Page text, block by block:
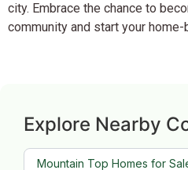
city. Embrace the chance to
community and start your home-
Explore Nearby
Mountain Top Homes for